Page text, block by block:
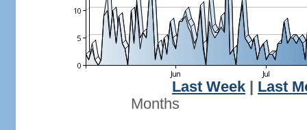
Last Week
Last
Months